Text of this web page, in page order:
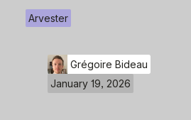
Arvester
Grégoire Bideau
January 19, 2026